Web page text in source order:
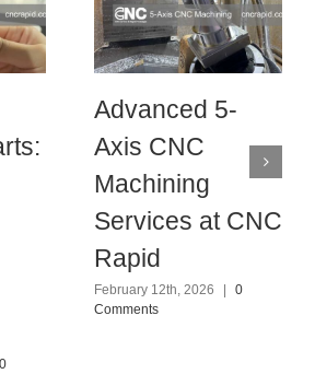
0
Advanced 5-
Axis CNC
Machining
Services at CNC
Rapid
February 12th, 2026 |
0
Comments